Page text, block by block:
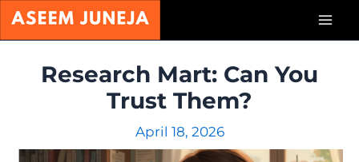
Skip
Research Mart: Can You
Trust Them?
April 18, 2026